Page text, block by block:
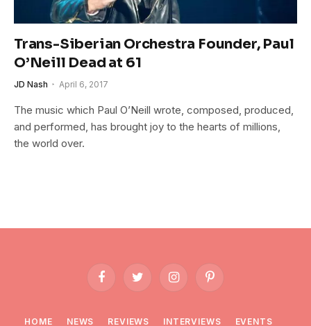
Trans-Siberian Orchestra Founder, Paul
O’Neill Dead at 61
JD Nash April 6, 2017
The music which Paul O’Neill wrote, composed, produced,
and performed, has brought joy to the hearts of millions,
the world over.
FacebookTwitter InstagramPinterest
HOME NEWS REVIEWS INTERVIEWS EVENTS